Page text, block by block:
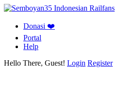
Donasi ❤️
Portal
Help
Hello There, Guest! Login Register